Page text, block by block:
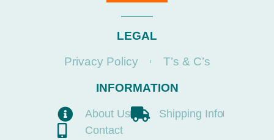
LEGAL
Privacy Policy
T’s & C’s
INFORMATION
About Us
Shipping Info
Contact